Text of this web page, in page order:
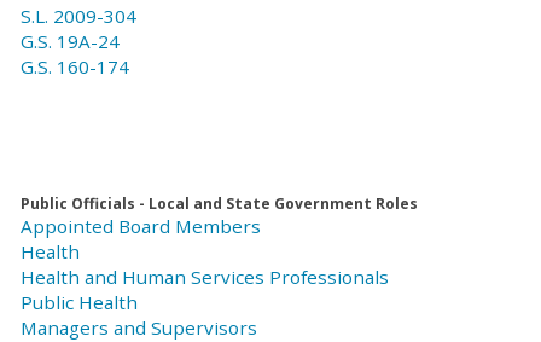
S.L. 2009-304
G.S. 19A-24
G.S. 160-174
Public Officials - Local and State Government Roles
Appointed Board Members
Health
Health and Human Services Professionals
Public Health
Managers and Supervisors